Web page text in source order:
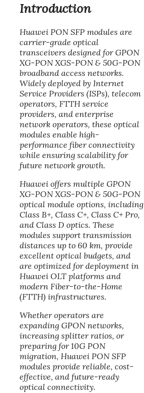
Introduction
Huawei PON SFP modules are
carrier-grade optical
transceivers designed for GPON
XG-PON XGS-PON & 50G-PON
broadband access networks.
Widely deployed by Internet
Service Providers (ISPs), telecom
operators, FTTH service
providers, and enterprise
network operators, these optical
modules enable high-
performance fiber connectivity
while ensuring scalability for
future network growth.
Huawei offers multiple GPON
XG-PON XGS-PON & 50G-PON
optical module options, including
Class B+, Class C+, Class C+ Pro,
and Class D optics. These
modules support transmission
distances up to 60 km, provide
excellent optical budgets, and
are optimized for deployment in
Huawei OLT platforms and
modern Fiber-to-the-Home
(FTTH) infrastructures.
Whether operators are
expanding GPON networks,
increasing splitter ratios, or
preparing for 10G PON
migration, Huawei PON SFP
modules provide reliable, cost-
effective, and future-ready
optical connectivity.